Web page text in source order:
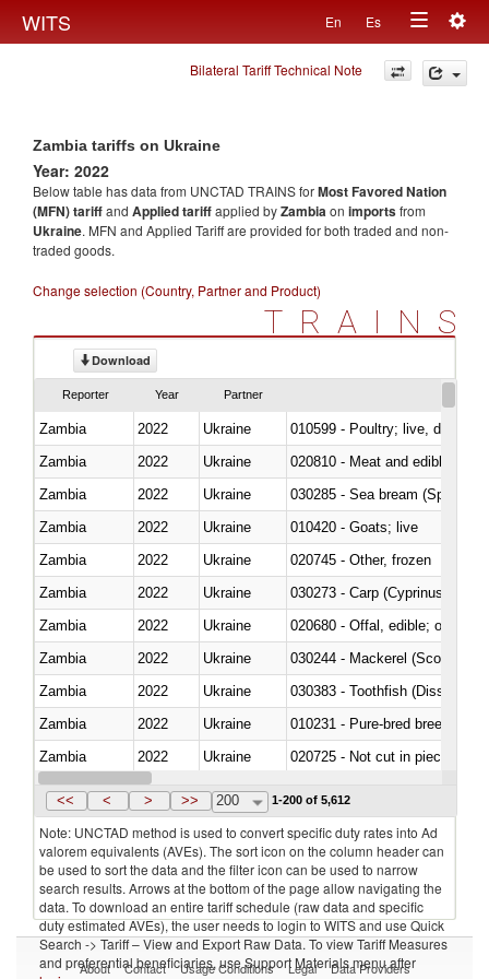
WITS En Es
Toggle
navigation
Bilateral Tariff Technical Note
Zambia tariffs on Ukraine
Year: 2022
Below table has data from UNCTAD TRAINS forMost Favored Nation
(MFN) tariffand Applied tariffapplied byZambiaon importsfrom
Ukraine. MFN and Applied Tariff are provided for both traded and non-
traded goods.
Change selection (Country, Partner and Product)
TRAINS
Download
Reporter Year Partner
Zambia 2022 Ukraine
010599 - Poultry; live, ducks,
Zambia
2022 Ukraine
020810 - Meat and edible
Zambia
2022 Ukraine
030285 - Sea bream (Sparidae)
Zambia
2022 Ukraine
010420 - Goats; live
Zambia
2022 Ukraine
020745 - Other, frozen
Zambia
2022
Ukraine
Zambia
2022 Ukraine
020680 - Offal, edible; of
Zambia
2022 Ukraine
030244 - Mackerel (Scomber
Zambia
2022 Ukraine
030383 - Toothfish
Zambia
2022 Ukraine
010231 - Pure-bred breeding
Zambia
2022 Ukraine
020725 - Not cut in pieces,
Zambia
2022 Ukraine
<< < > >> 200 1-200 of 5,612
Note: UNCTAD method is used to convert specific duty rates into Ad
valorem equivalents (AVEs). The sort icon on the column header can
be used to sort the data and the filter icon can be used to narrow
search results. Arrows at the bottom of the page allow navigating the
data. To download an entire tariff schedule (raw data and specific
duty estimated AVEs), the user needs to login to WITS and use Quick
Search -> Tariff – View and Export Raw Data. To view Tariff Measures
and preferential beneficiaries, use Support Materials menu after
About Contact Usage Conditions Legal Data Providers